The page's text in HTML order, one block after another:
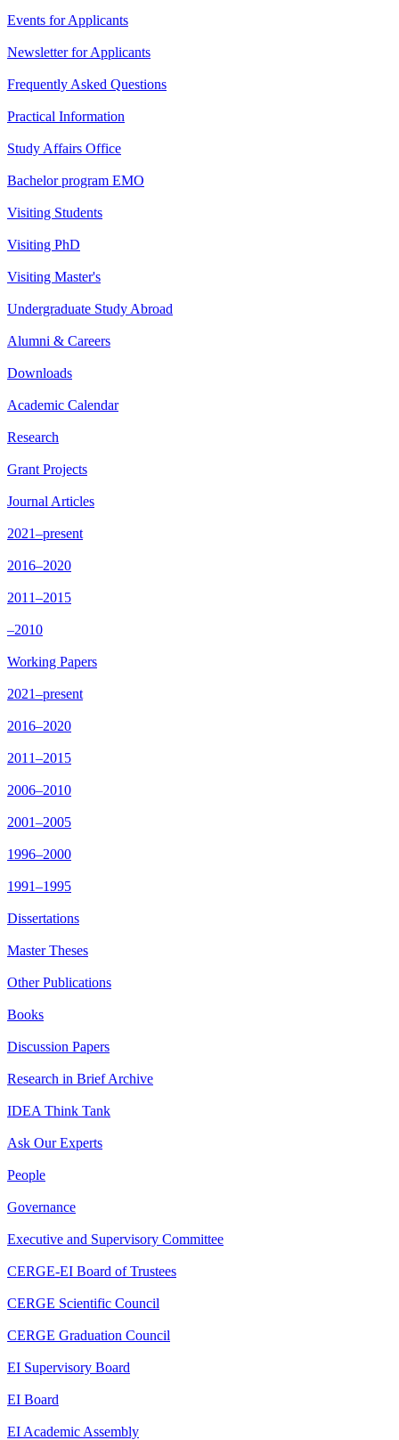
Events for Applicants
Newsletter for Applicants
Frequently Asked Questions
Practical Information
Study Affairs Office
Bachelor program EMO
Visiting Students
Visiting PhD
Visiting Master's
Undergraduate Study Abroad
Alumni & Careers
Downloads
Academic Calendar
Research
Grant Projects
Journal Articles
2021–present
2016–2020
2011–2015
–2010
Working Papers
2021–present
2016–2020
2011–2015
2006–2010
2001–2005
1996–2000
1991–1995
Dissertations
Master Theses
Other Publications
Books
Discussion Papers
Research in Brief Archive
IDEA Think Tank
Ask Our Experts
People
Governance
Executive and Supervisory Committee
CERGE-EI Board of Trustees
CERGE Scientific Council
CERGE Graduation Council
EI Supervisory Board
EI Board
EI Academic Assembly